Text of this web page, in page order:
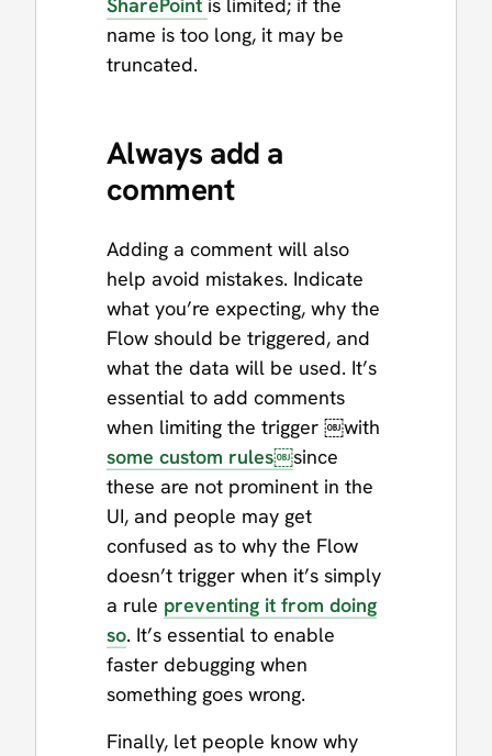
SharePoint is limited; if the
name is too long, it may be
truncated.
Always add a
comment
Adding a comment will also
help avoid mistakes. Indicate
what you’re expecting, why the
Flow should be triggered, and
what the data will be used. It’s
essential to add comments
when limiting the trigger ￼with
some custom rules￼since
these are not prominent in the
UI, and people may get
confused as to why the Flow
doesn’t trigger when it’s simply
a rule preventing it from doing
so. It’s essential to enable
faster debugging when
something goes wrong.
Finally, let people know why